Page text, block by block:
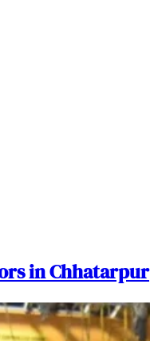
in Chhatarpur